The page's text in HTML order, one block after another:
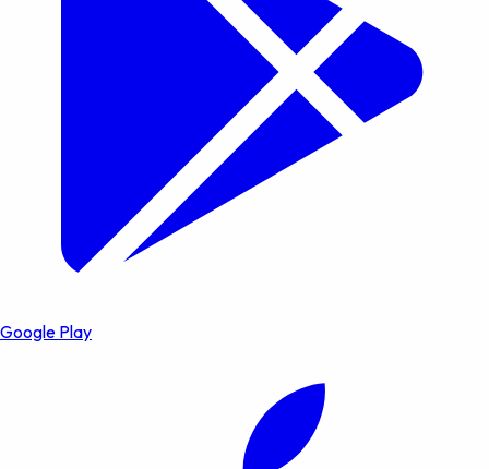
Google Play